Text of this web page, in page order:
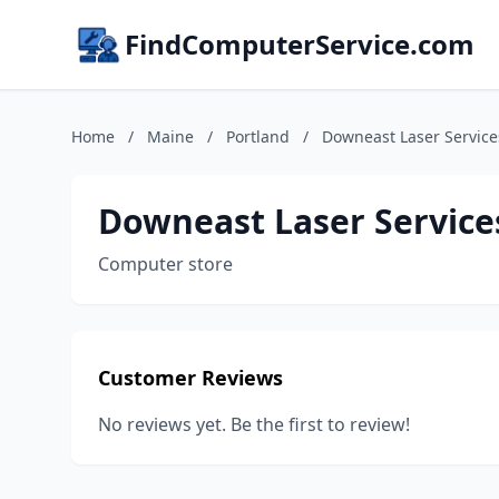
FindComputerService.com
Home / Maine / Portland / Downeast Laser
Downeast Laser
Computer store
Customer Reviews
No reviews yet. Be the first to review!